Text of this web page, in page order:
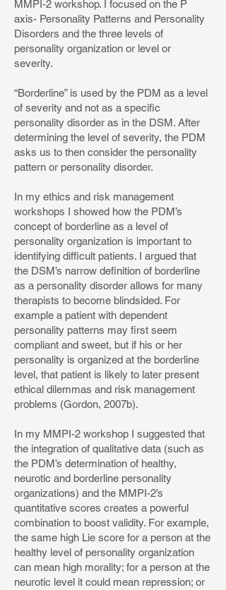
MMPI-2 workshop. I focused on the P
axis- Personality Patterns and Personality
Disorders and the three levels of
personality organization or level or
severity.
“Borderline” is used by the PDM as a level
of severity and not as a specific
personality disorder as in the DSM. After
determining the level of severity, the PDM
asks us to then consider the personality
pattern or personality disorder.
In my ethics and risk management
workshops I showed how the PDM’s
concept of borderline as a level of
personality organization is important to
identifying difficult patients. I argued that
the DSM’s narrow definition of borderline
as a personality disorder allows for many
therapists to become blindsided. For
example a patient with dependent
personality patterns may first seem
compliant and sweet, but if his or her
personality is organized at the borderline
level, that patient is likely to later present
ethical dilemmas and risk management
problems (Gordon, 2007b).
In my MMPI-2 workshop I suggested that
the integration of qualitative data (such as
the PDM’s determination of healthy,
neurotic and borderline personality
organizations) and the MMPI-2’s
quantitative scores creates a powerful
combination to boost validity. For example,
the same high Lie score for a person at the
healthy level of personality organization
can mean high morality; for a person at the
neurotic level it could mean repression; or